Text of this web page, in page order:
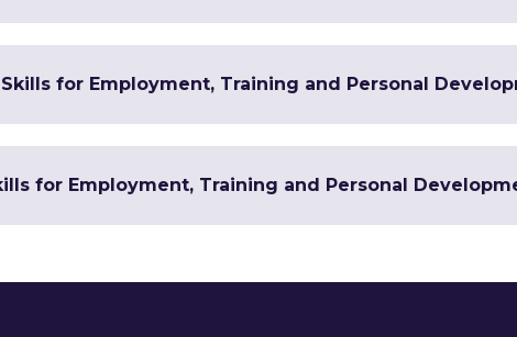
for Employment, Training and Personal
for Employment, Training and Personal